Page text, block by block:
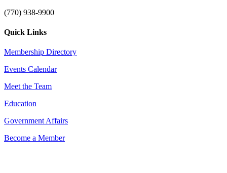
(770) 938-9900
Quick Links
Membership Directory
Events Calendar
Meet the Team
Education
Government Affairs
Become a Member